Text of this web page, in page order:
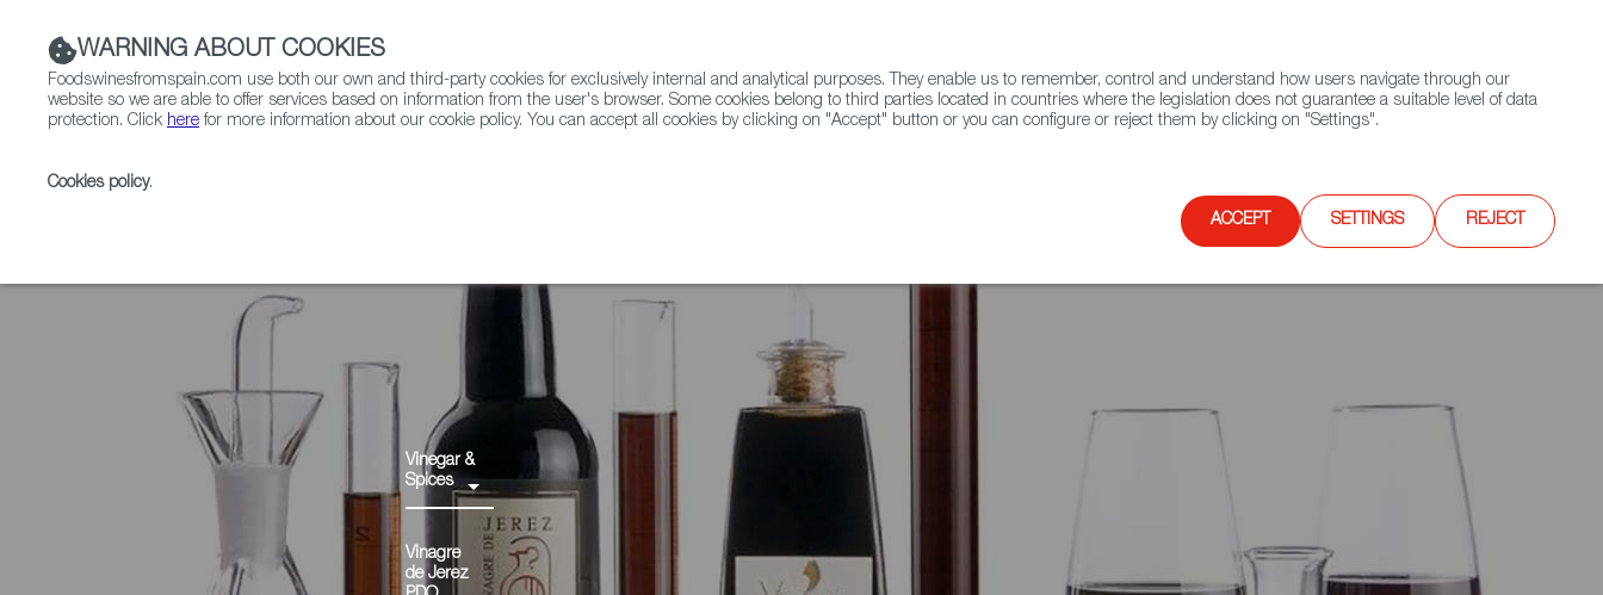
Contact FWS Worldwide Search
Vinegar &
Spices
Vinagre
de Jerez
WARNING ABOUT COOKIES
Foodswinesfromspain.com use both our own and third-party cookies for exclusively internal and analytical purposes. They enable us to remember, control and understand how users navigate through our
website so we are able to offer services based on information from the user's browser. Some cookies belong to third parties located in countries where the legislation does not guarantee a suitable level of data
protection. Click here for more information about our cookie policy. You can accept all cookies by clicking on "Accept" button or you can configure or reject them by clicking on "Settings".
Cookies policy.
ACCEPT SETTINGS REJECT